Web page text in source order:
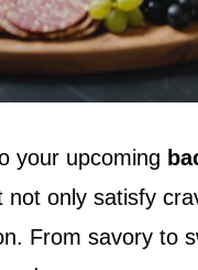
your upcoming
not only satisfy
From savory to